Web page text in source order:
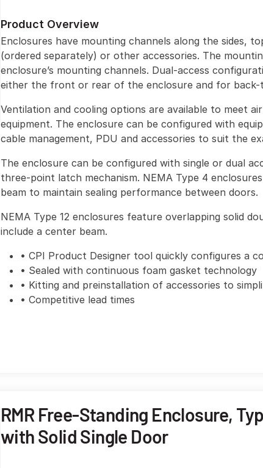
Product Overview
Enclosures have mounting channels along the sides,
(ordered separately) or other accessories. The
enclosure’s mounting channels. Dual-access
either the front or rear of the enclosure and for back-
Ventilation and cooling options are available to meet
equipment. The enclosure can be configured with
cable management, PDU and accessories to suit the
The enclosure can be configured with single or dual
three-point latch mechanism. NEMA Type 4
beam to maintain sealing performance between doors.
NEMA Type 12 enclosures feature overlapping solid
include a center beam.
• CPI Product Designer tool quickly configures a
• Sealed with continuous foam gasket technology
• Kitting and preinstallation of accessories to
• Competitive lead times
RMR Free-Standing Enclosure,
with Solid Single Door